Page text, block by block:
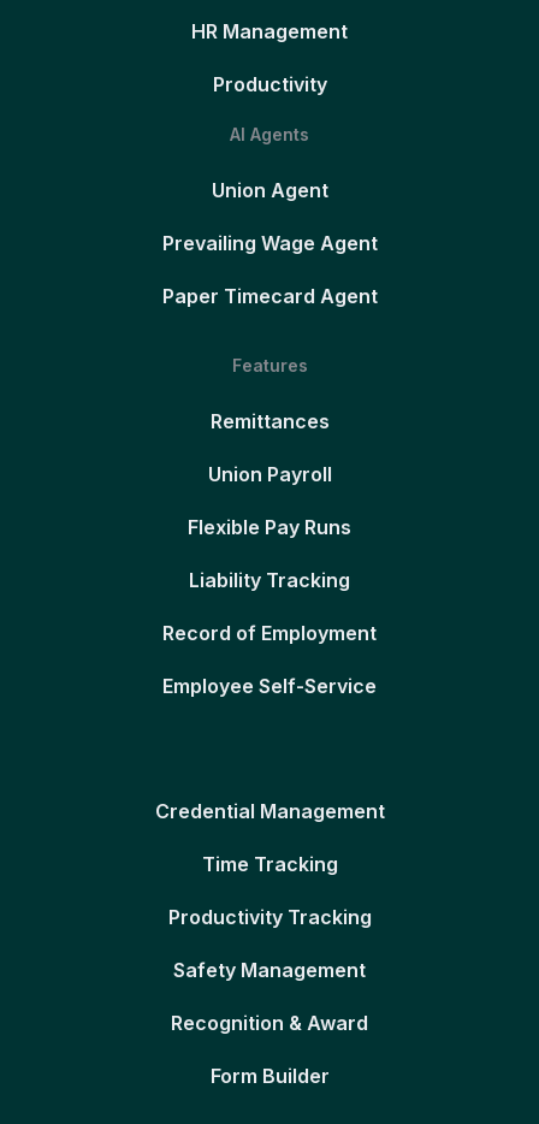
HR Management
Productivity
AI Agents
Union Agent
Prevailing Wage Agent
Paper Timecard Agent
Features
Remittances
Union Payroll
Flexible Pay Runs
Liability Tracking
Record of Employment
Employee Self-Service
Credential Management
Time Tracking
Productivity Tracking
Safety Management
Recognition & Award
Form Builder